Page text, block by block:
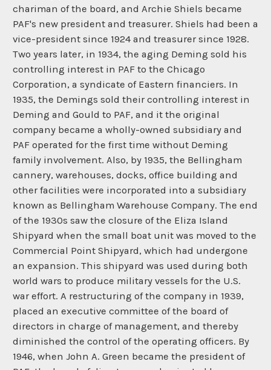
chariman of the board, and Archie Shiels became
PAF's new president and treasurer. Shiels had been a
vice-president since 1924 and treasurer since 1928.
Two years later, in 1934, the aging Deming sold his
controlling interest in PAF to the Chicago
Corporation, a syndicate of Eastern financiers. In
1935, the Demings sold their controlling interest in
Deming and Gould to PAF, and it the original
company became a wholly-owned subsidiary and
PAF operated for the first time without Deming
family involvement. Also, by 1935, the Bellingham
cannery, warehouses, docks, office building and
other facilities were incorporated into a subsidiary
known as Bellingham Warehouse Company. The end
of the 1930s saw the closure of the Eliza Island
Shipyard when the small boat unit was moved to the
Commercial Point Shipyard, which had undergone
an expansion. This shipyard was used during both
world wars to produce military vessels for the U.S.
war effort. A restructuring of the company in 1939,
placed an executive committee of the board of
directors in charge of management, and thereby
diminished the control of the operating officers. By
1946, when John A. Green became the president of